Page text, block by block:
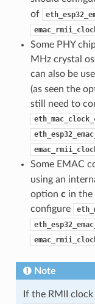
of
Some PHY
MHz crystal
can also be
(as seen the
still need to
Some EMAC
using an
option cin the
configure
Note
If the RMII